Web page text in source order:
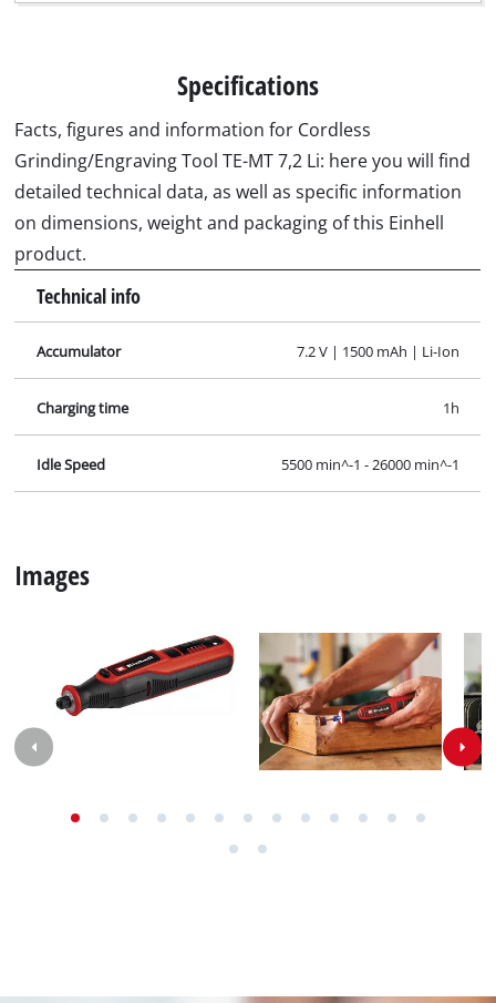
Specifications
Facts, figures and information for Cordless
Grinding/Engraving Tool TE-MT 7,2 Li: here you will find
detailed technical data, as well as specific information
on dimensions, weight and packaging of this Einhell
product.
Technical info
Accumulator 7.2 V | 1500 mAh | Li-Ion
Charging time 1h
Idle Speed 5500 min^-1 - 26000 min^-1
Images